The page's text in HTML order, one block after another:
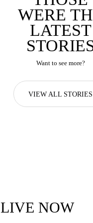
WERE
LATEST
Want to see more?
VIEW ALL STORIES
LIVE NOW